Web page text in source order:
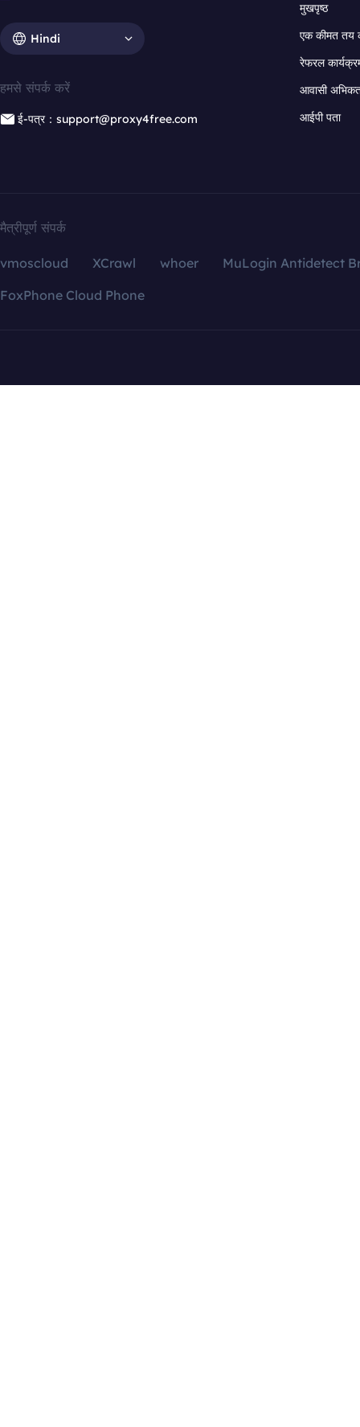
Hindi
हमसे संपर्क करें
ई-पत्र：support@proxy4free.com
मुखपृष्ठ
एक कीमत तय
रेफरल
आवासी
आईपी पता
मैत्रीपूर्ण संपर्क
vmoscloud XCrawl whoer
MuLogin Antidetect
FoxPhone Cloud Phone